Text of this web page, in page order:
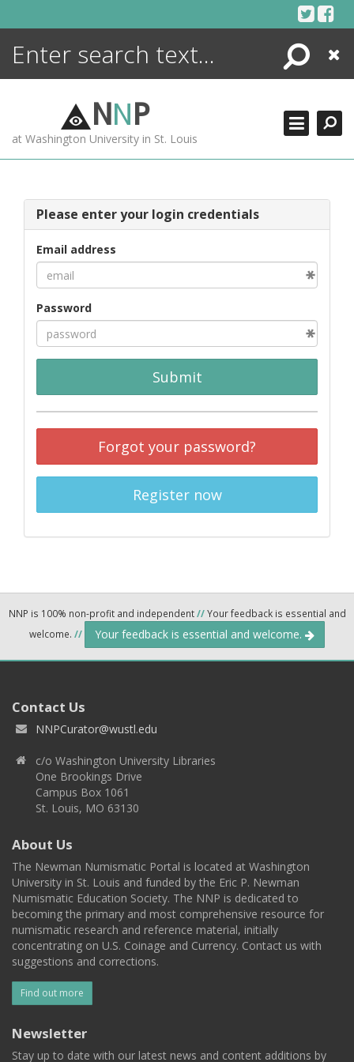
Search
Close
NNP
at Washington University in St. Louis
Please enter your login credentials
Email address
Password
Submit
Forgot your password?
Register now
NNP is 100% non-profit and independent//Your feedback is essential and
welcome. // Your feedback is essential and welcome.
Contact Us
NNPCurator@wustl.edu
c/o Washington University Libraries
One Brookings Drive
Campus Box 1061
St. Louis, MO 63130
About Us
The Newman Numismatic Portal is located at Washington
University in St. Louis and funded by the Eric P. Newman
Numismatic Education Society. The NNP is dedicated to
becoming the primary and most comprehensive resource for
numismatic research and reference material, initially
concentrating on U.S. Coinage and Currency. Contact us with
suggestions and corrections.
Find out more
Newsletter
Stay up to date with our latest news and content additions by
ENCYCLOPEDIA
MORE +